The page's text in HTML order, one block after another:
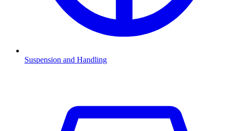
Suspension and Handling